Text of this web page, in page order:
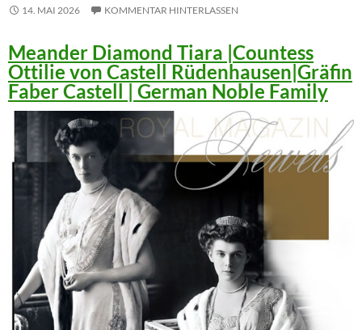
14. MAI 2026 KOMMENTAR HINTERLASSEN
Meander Diamond Tiara |Countess
Ottilie von Castell Rüdenhausen|Gräfin
Faber Castell | German Noble Family